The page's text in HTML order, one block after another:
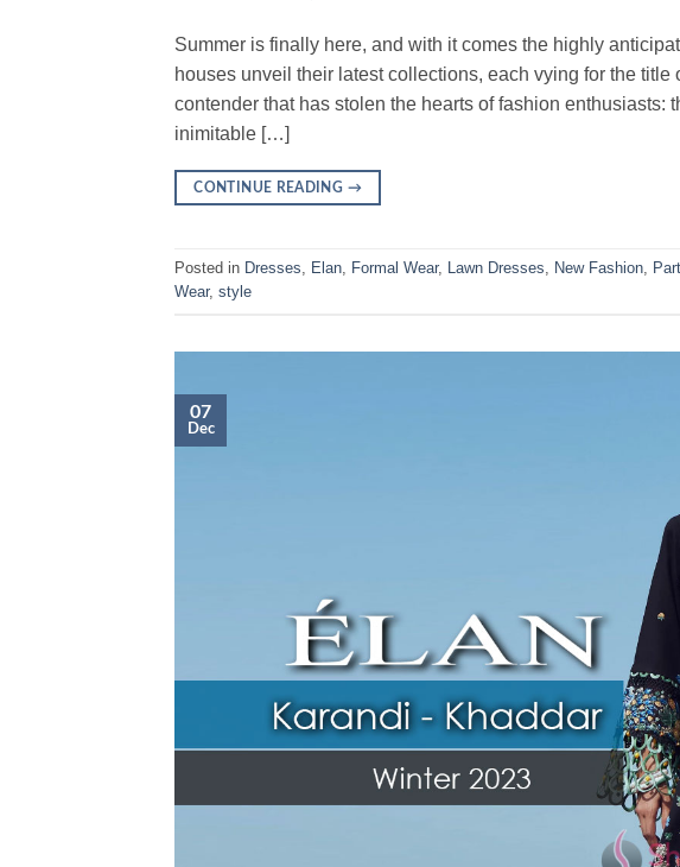
Summer is finally here, and with it comes the highly
houses unveil their latest collections, each vying for the title
contender that has stolen the hearts of fashion
inimitable […]
CONTINUE READING →
Posted in Dresses, Elan, Formal Wear, Lawn Dresses, New Fashion,
Wear, style
07
Dec